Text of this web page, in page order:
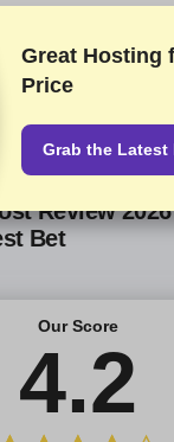
rigorous testing and
and our commercial
affiliate links.
Review 2026
Bet
Our Score
4.2
Great Hosting
Price
Grab the Latest